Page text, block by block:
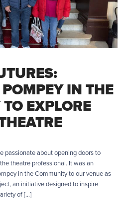
IN THE
EXPLORE
passionate about opening doors to
theatre professional. It was an
in the Community to our venue as
an initiative designed to inspire
of […]